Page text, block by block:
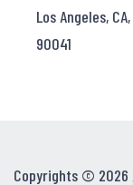
Los Angeles, CA,
90041
Copyrights © 2026